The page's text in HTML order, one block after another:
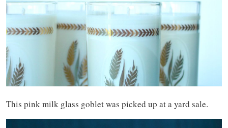
This pink milk glass goblet was picked up at a yard sale.